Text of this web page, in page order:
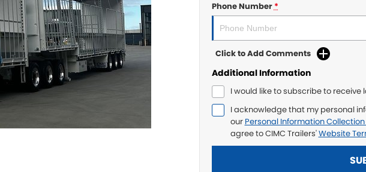
Phone Number*
Click to Add Comments
Additional Information
I would like to subscribe to
I acknowledge that my personal
our Personal Information
agree toCIMC Trailers'Website